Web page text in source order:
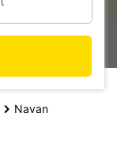
Navan